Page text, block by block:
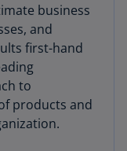
business
and
first-hand
to
products and